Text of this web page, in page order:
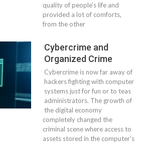
quality of people’s life and
provided a lot of comforts,
from the other
Cybercrime and
Organized Crime
Cybercrime is now far away of
hackers fighting with computer
systems just for fun or to teas
administrators. The growth of
the digital economy
completely changed the
criminal scene where access to
assets stored in the computer’s